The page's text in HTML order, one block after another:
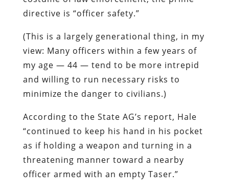
directive is “officer safety.”
(This is a largely generational thing, in my
view: Many officers within a few years of
my age — 44 — tend to be more intrepid
and willing to run necessary risks to
minimize the danger to civilians.)
According to the State AG’s report, Hale
“continued to keep his hand in his pocket
as if holding a weapon and turning in a
threatening manner toward a nearby
officer armed with an empty Taser.”